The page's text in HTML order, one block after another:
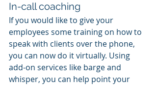
In-call coaching
If you would like to give your
employees some training on how to
speak with clients over the phone,
you can now do it virtually. Using
add-on services like barge and
whisper, you can help point your